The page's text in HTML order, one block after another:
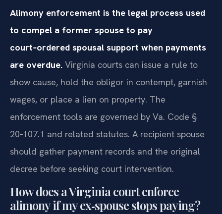
Alimony enforcement is the legal process used
to compel a former spouse to pay
court‑ordered spousal support when payments
are overdue. Virginia courts can issue a rule to
show cause, hold the obligor in contempt, garnish
wages, or place a lien on property. The
enforcement tools are governed by Va. Code §
20‑107.1 and related statutes. A recipient spouse
should gather payment records and the original
decree before seeking court intervention.
How does a Virginia court enforce
alimony if my ex‑spouse stops paying?